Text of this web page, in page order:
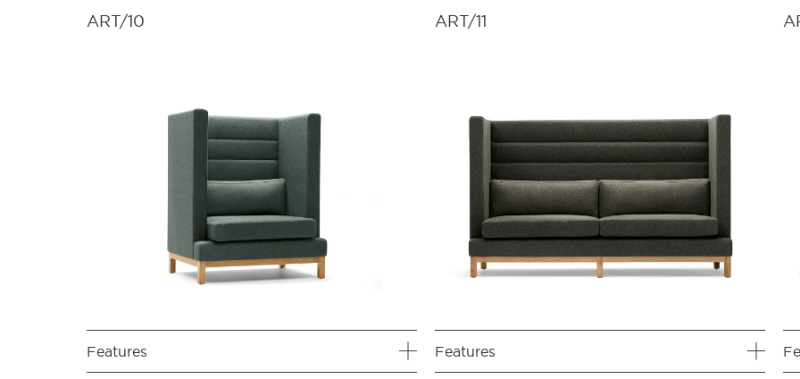
ART/10
Features
ART/11
Features